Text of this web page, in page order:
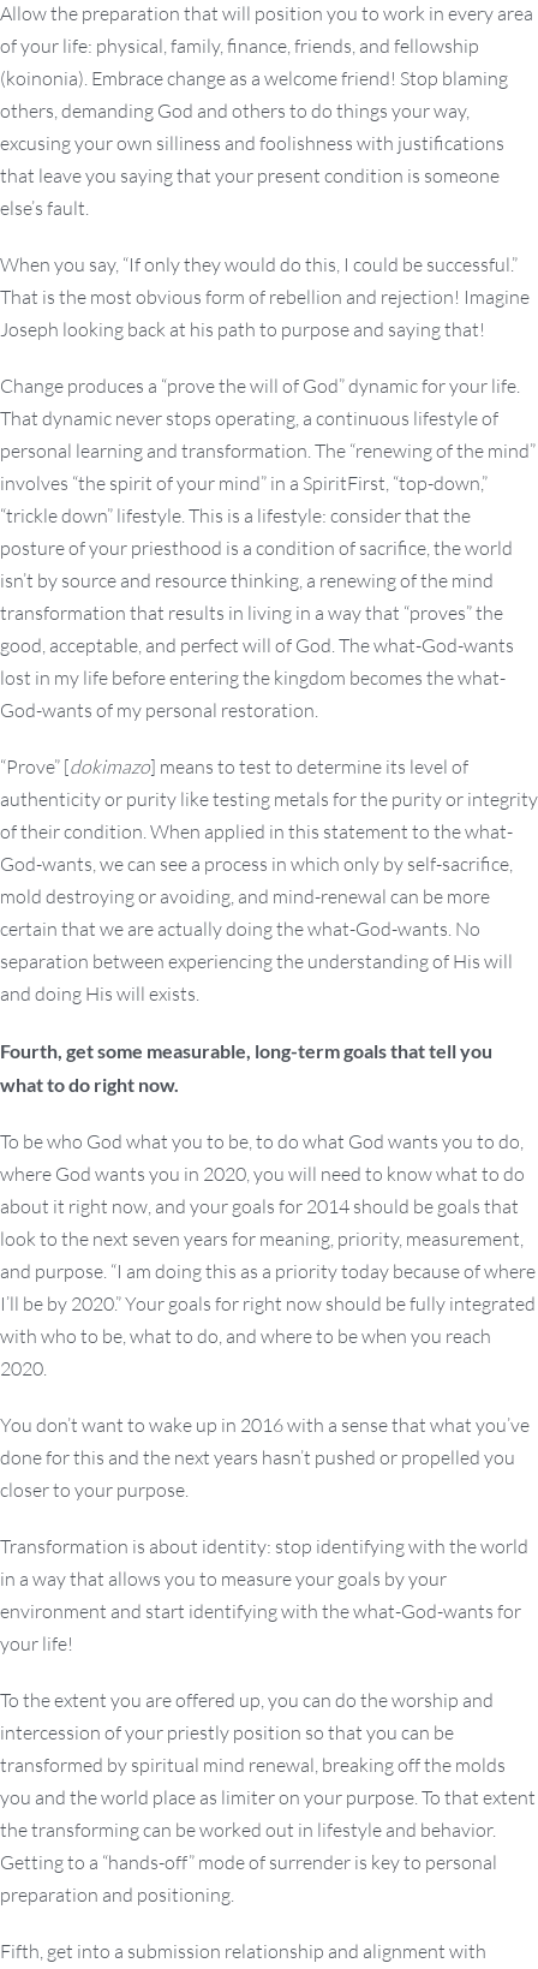
Allow the preparation that will position you to work in every area
of your life: physical, family, finance, friends, and fellowship
(koinonia). Embrace change as a welcome friend! Stop blaming
others, demanding God and others to do things your way,
excusing your own silliness and foolishness with justifications
that leave you saying that your present condition is someone
else’s fault.
When you say, “If only they would do this, I could be successful.”
That is the most obvious form of rebellion and rejection! Imagine
Joseph looking back at his path to purpose and saying that!
Change produces a “prove the will of God” dynamic for your life.
That dynamic never stops operating, a continuous lifestyle of
personal learning and transformation. The “renewing of the mind”
involves “the spirit of your mind” in a SpiritFirst, “top-down,”
“trickle down” lifestyle. This is a lifestyle: consider that the
posture of your priesthood is a condition of sacrifice, the world
isn’t by source and resource thinking, a renewing of the mind
transformation that results in living in a way that “proves” the
good, acceptable, and perfect will of God. The what-God-wants
lost in my life before entering the kingdom becomes the what-
God-wants of my personal restoration.
“Prove” [dokimazo] means to test to determine its level of
authenticity or purity like testing metals for the purity or integrity
of their condition. When applied in this statement to the what-
God-wants, we can see a process in which only by self-sacrifice,
mold destroying or avoiding, and mind-renewal can be more
certain that we are actually doing the what-God-wants. No
separation between experiencing the understanding of His will
and doing His will exists.
Fourth, get some measurable, long-term goals that tell you
what to do right now.
To be who God what you to be, to do what God wants you to do,
where God wants you in 2020, you will need to know what to do
about it right now, and your goals for 2014 should be goals that
look to the next seven years for meaning, priority, measurement,
and purpose. “I am doing this as a priority today because of where
I’ll be by 2020.” Your goals for right now should be fully integrated
with who to be, what to do, and where to be when you reach
2020.
You don’t want to wake up in 2016 with a sense that what you’ve
done for this and the next years hasn’t pushed or propelled you
closer to your purpose.
Transformation is about identity: stop identifying with the world
in a way that allows you to measure your goals by your
environment and start identifying with the what-God-wants for
your life!
To the extent you are offered up, you can do the worship and
intercession of your priestly position so that you can be
transformed by spiritual mind renewal, breaking off the molds
you and the world place as limiter on your purpose. To that extent
the transforming can be worked out in lifestyle and behavior.
Getting to a “hands-off” mode of surrender is key to personal
preparation and positioning.
Fifth, get into a submission relationship and alignment with